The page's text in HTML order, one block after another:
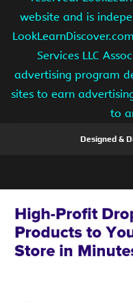
website and is
Services LLC
advertising program
sites to earn
to
Designed &